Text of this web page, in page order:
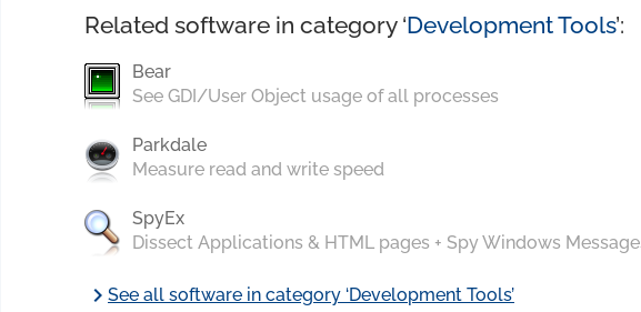
Related software in category ‘Development Tools’:
Bear
See GDI/User Object usage of all processes
Parkdale
Measure read and write speed
SpyEx
Dissect Applications & HTML pages + Spy Windows
chevron_rightSee all software in category ‘Development Tools’